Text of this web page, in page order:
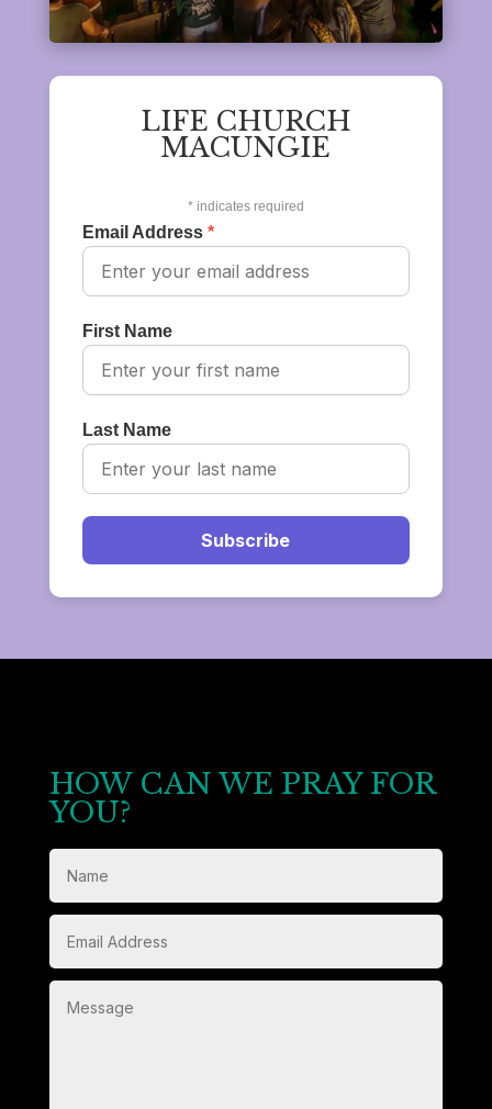
LIFE CHURCH
MACUNGIE
*indicates required
Email Address *
First Name
Last Name
HOW CAN WE PRAY FOR
YOU?